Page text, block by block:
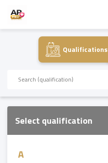
Qualifications
Select qualification
A